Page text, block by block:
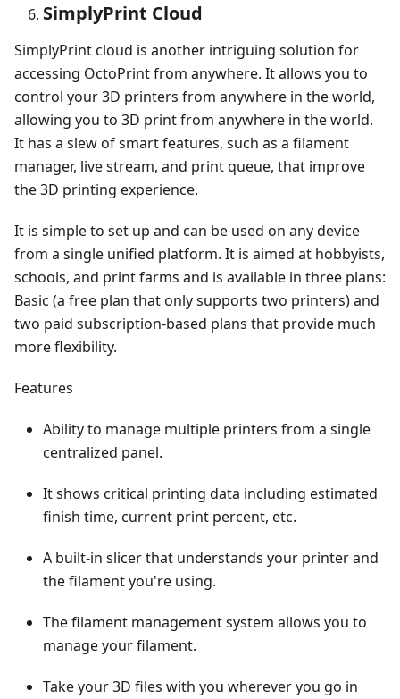
SimplyPrint Cloud
SimplyPrint cloud is another intriguing solution for
accessing OctoPrint from anywhere. It allows you to
control your 3D printers from anywhere in the world,
allowing you to 3D print from anywhere in the world.
It has a slew of smart features, such as a filament
manager, live stream, and print queue, that improve
the 3D printing experience.
It is simple to set up and can be used on any device
from a single unified platform. It is aimed at hobbyists,
schools, and print farms and is available in three plans:
Basic (a free plan that only supports two printers) and
two paid subscription-based plans that provide much
more flexibility.
Features
Ability to manage multiple printers from a single
centralized panel.
It shows critical printing data including estimated
finish time, current print percent, etc.
A built-in slicer that understands your printer and
the filament you're using.
The filament management system allows you to
manage your filament.
Take your 3D files with you wherever you go in